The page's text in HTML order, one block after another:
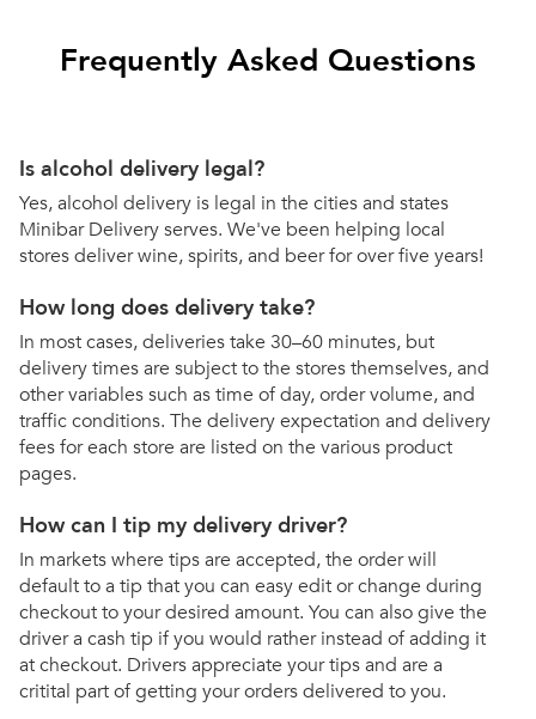
Frequently Asked Questions
Is alcohol delivery legal?
Yes, alcohol delivery is legal in the cities and states
Minibar Delivery serves. We've been helping local
stores deliver wine, spirits, and beer for over five years!
How long does delivery take?
In most cases, deliveries take 30–60 minutes, but
delivery times are subject to the stores themselves, and
other variables such as time of day, order volume, and
traffic conditions. The delivery expectation and delivery
fees for each store are listed on the various product
pages.
How can I tip my delivery driver?
In markets where tips are accepted, the order will
default to a tip that you can easy edit or change during
checkout to your desired amount. You can also give the
driver a cash tip if you would rather instead of adding it
at checkout. Drivers appreciate your tips and are a
critital part of getting your orders delivered to you.